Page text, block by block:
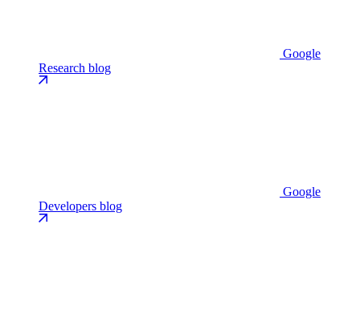
Google
Research blog
Google
Developers blog